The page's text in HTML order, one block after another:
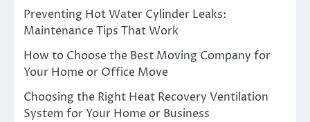
Preventing Hot Water Cylinder Leaks:
Maintenance Tips That Work
How to Choose the Best Moving Company for
Your Home or Office Move
Choosing the Right Heat Recovery Ventilation
System for Your Home or Business